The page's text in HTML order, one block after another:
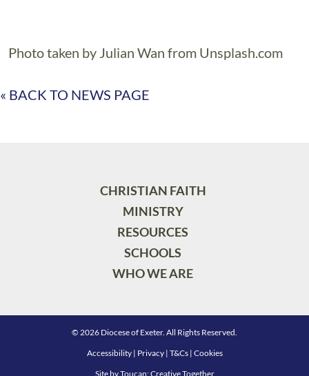
Photo taken by Julian Wan from Unsplash.com
« BACK TO NEWS PAGE
CHRISTIAN FAITH
MINISTRY
RESOURCES
SCHOOLS
WHO WE ARE
© 2026 Diocese of Exeter. All Rights Reserved.
Accessibility| Privacy| T&Cs| Cookies
Site byToucan: Creative Together